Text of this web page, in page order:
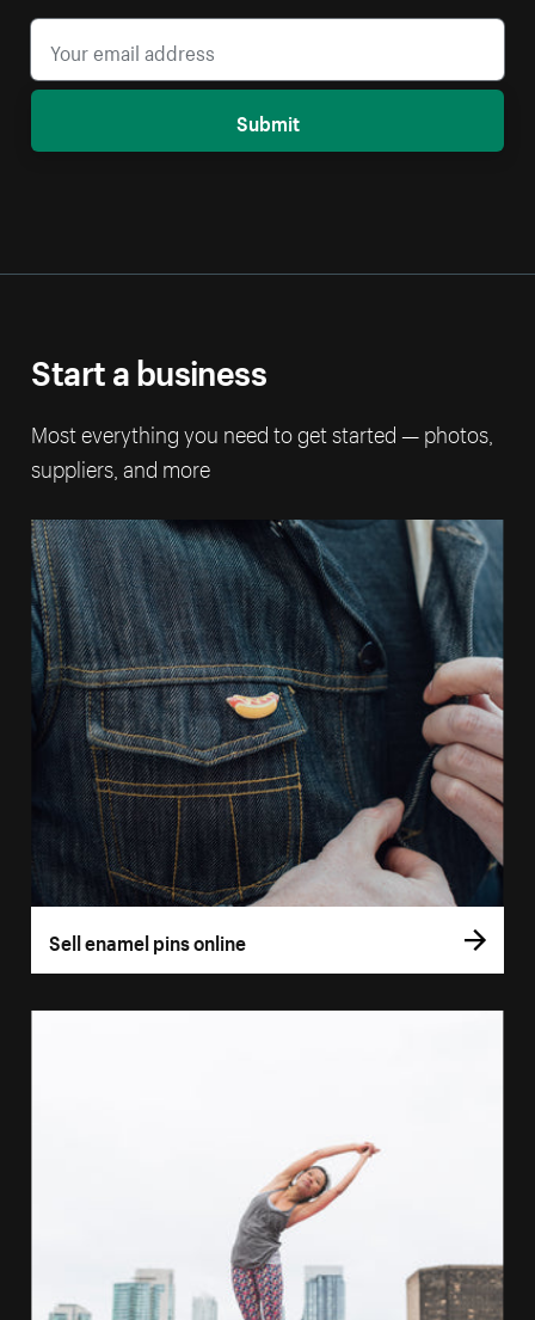
Submit
Start a business
Most everything you need to get started — photos,
suppliers, and more
Sell enamel pins online